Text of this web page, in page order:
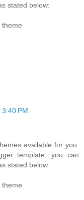
stated below:
theme
PM
available for you.
template, you can
stated below:
theme